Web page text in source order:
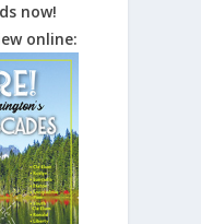
now!
online: